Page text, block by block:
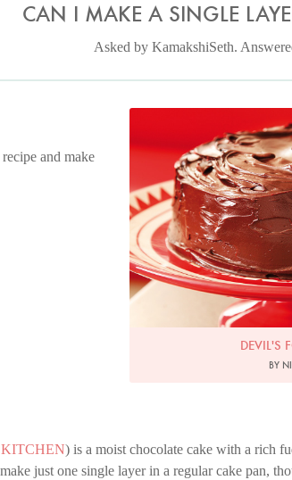
CAN I MAKE A SINGLE
Asked by KamakshiSeth.
and make
Photo
DEVIL'S
BY
KITCHEN) is a moist chocolate cake with a rich
just one single layer in a regular cake pan,